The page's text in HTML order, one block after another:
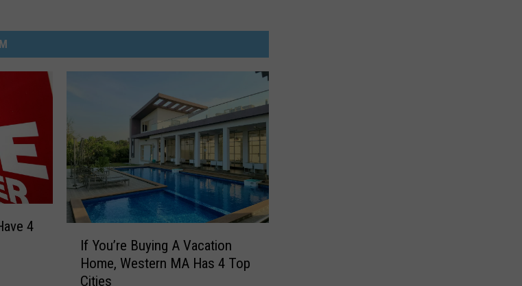
4
If You’re Buying A Vacation
Home, Western MA Has 4 Top
Cities